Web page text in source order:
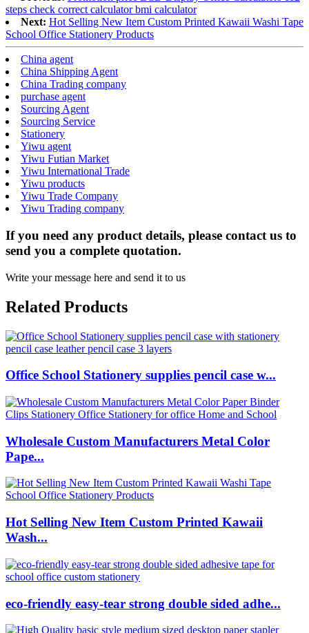
steps check correct calculator bmi calculator
Next: Hot Selling New Item Custom Printed Kawaii Washi Tape
School Office Stationery Products
China agent
China Shipping Agent
China Trading company
purchase agent
Sourcing Agent
Sourcing Service
Stationery
Yiwu agent
Yiwu Futian Market
Yiwu International Trade
Yiwu products
Yiwu Trade Company
Yiwu Trading company
If you need any product details, please contact us to
send you a complete quotation.
Write your message here and send it to us
Related Products
Office School Stationery supplies pencil case w...
Wholesale Custom Manufacturers Metal Color
Pape...
Hot Selling New Item Custom Printed Kawaii
Wash...
eco-friendly easy-tear strong double sided adhe...